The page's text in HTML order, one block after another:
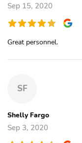
Sep 15, 2020
Great personnel.
SF
Shelly Fargo
Sep 3, 2020